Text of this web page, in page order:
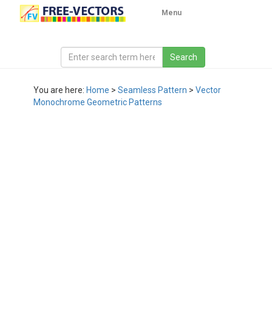
Menu
You are here: Home > Seamless Pattern > Vector
Monochrome Geometric Patterns